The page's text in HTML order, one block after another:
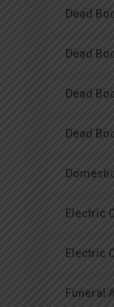
Dead
Dead
Dead
Dead
Electric
Electric
Funeral